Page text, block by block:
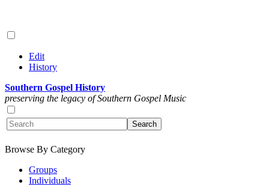
Edit
History
Southern Gospel History
preserving the legacy of Southern Gospel Music
Browse By Category
Groups
Individuals